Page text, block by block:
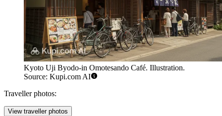
Kyoto Uji Byodo-in Omotesando Café. Illustration.
Source: Kupi.com AI
Traveller photos:
View traveller photos